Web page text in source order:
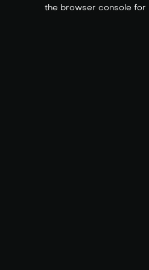
the browser console for